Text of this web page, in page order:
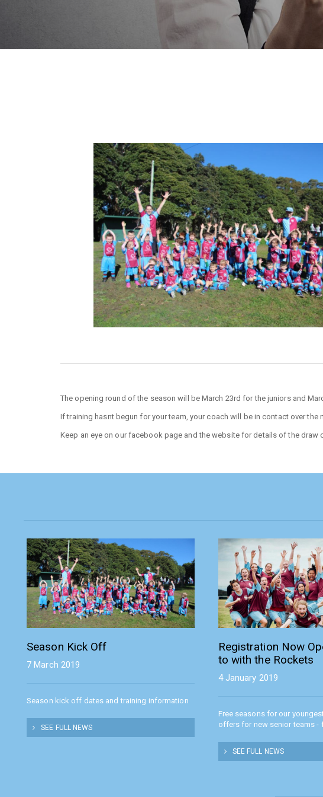
The opening round of the season will be March 23rd for the juniors and
If training hasnt begun for your team, your coach will be in contact over the
Keep an eye on our facebook page and the website for details of the draw
Season Kick Off
7 March 2019
Season kick off dates and training information
SEE FULL NEWS
Registration Now
to with the Rockets
4 January 2019
Free seasons for our
offers for new senior teams -
SEE FULL NEWS